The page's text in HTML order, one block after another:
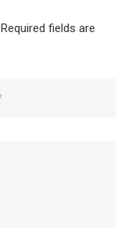
Required fields are